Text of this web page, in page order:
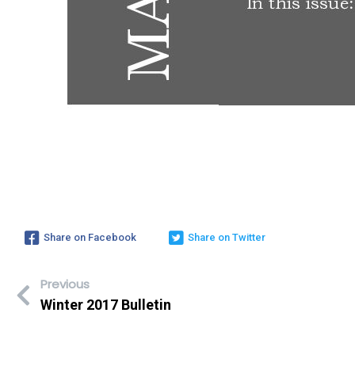
Share on Facebook Share on Twitter
Previous
Winter 2017 Bulletin